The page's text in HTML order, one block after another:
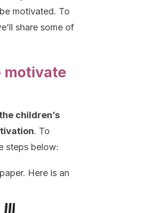
motivated. To
share some of
motivate
children’s
. To
steps below:
Here is an